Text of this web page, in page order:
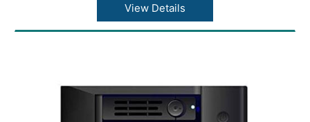
Disk Management: Hot-Swappable Drives,
Bad Block Scan + HDD S.M.A.R.T, ISO
Ethernet LAN ports, Dedicated RJ45 IPMI
Port (Remote Hardware Management), 2 x
SFP+ 10G Add On Card (Optional)
View Details